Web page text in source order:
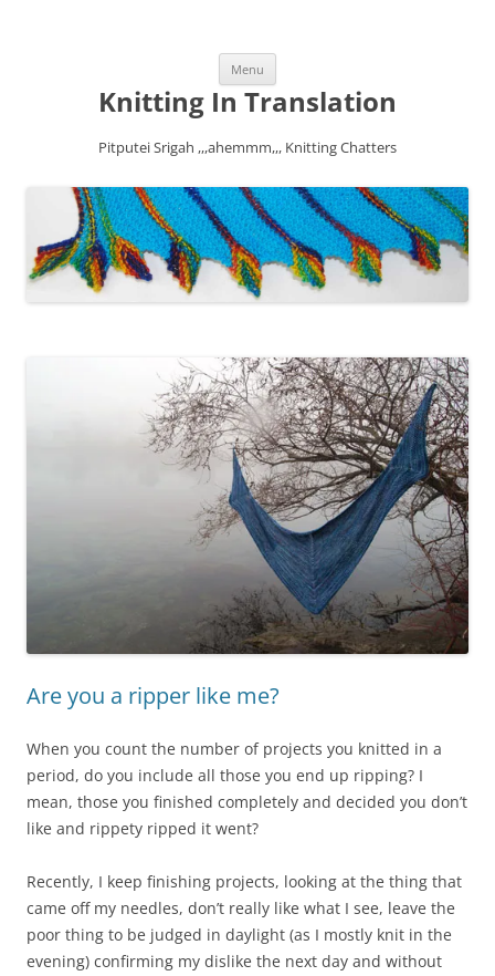
Menu
content
Knitting In Translation
Pitputei Srigah ,,,ahemmm,,, Knitting Chatters
Are you a ripper like me?
When you count the number of projects you knitted in a
period, do you include all those you end up ripping? I
mean, those you finished completely and decided you don’t
like and rippety ripped it went?
Recently, I keep finishing projects, looking at the thing that
came off my needles, don’t really like what I see, leave the
poor thing to be judged in daylight (as I mostly knit in the
evening) confirming my dislike the next day and without